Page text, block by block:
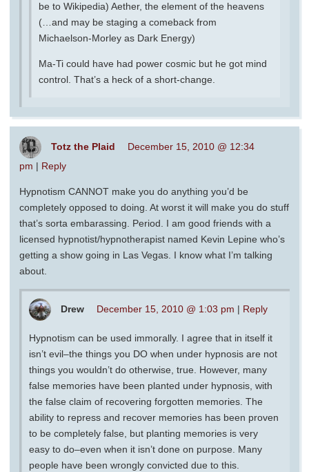
be to Wikipedia) Aether, the element of the heavens
(…and may be staging a comeback from
Michaelson-Morley as Dark Energy)
Ma-Ti could have had power cosmic but he got mind
control. That’s a heck of a short-change.
Totz the Plaid
December 15, 2010 @ 12:34
pm | Reply
Hypnotism CANNOT make you do anything you’d be
completely opposed to doing. At worst it will make you do stuff
that’s sorta embarassing. Period. I am good friends with a
licensed hypnotist/hypnotherapist named Kevin Lepine who’s
getting a show going in Las Vegas. I know what I’m talking
about.
Drew December 15, 2010 @ 1:03 pm | Reply
Hypnotism can be used immorally. I agree that in itself it
isn’t evil–the things you DO when under hypnosis are not
things you wouldn’t do otherwise, true. However, many
false memories have been planted under hypnosis, with
the false claim of recovering forgotten memories. The
ability to repress and recover memories has been proven
to be completely false, but planting memories is very
easy to do–even when it isn’t done on purpose. Many
people have been wrongly convicted due to this.